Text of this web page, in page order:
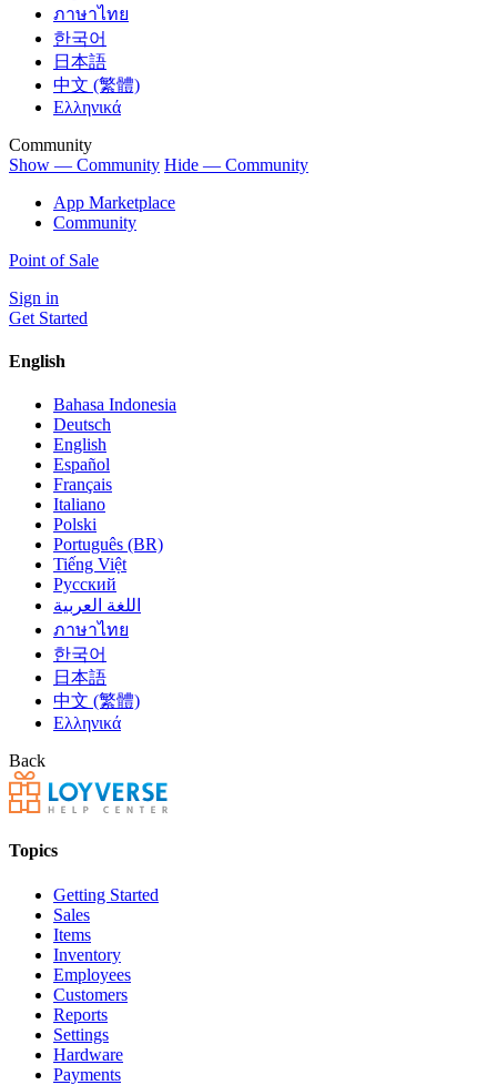
ภาษาไทย
한국어
日本語
中文 (繁體)
Ελληνικά
Community
Show — Community Hide — Community
App Marketplace
Community
Point of Sale
Sign in
Get Started
English
Bahasa Indonesia
Deutsch
English
Español
Français
Italiano
Polski
Português (BR)
Tiếng Việt
Русский
اللغة العربية
ภาษาไทย
한국어
日本語
中文 (繁體)
Ελληνικά
Back
Topics
Getting Started
Sales
Items
Inventory
Employees
Customers
Reports
Settings
Hardware
Payments